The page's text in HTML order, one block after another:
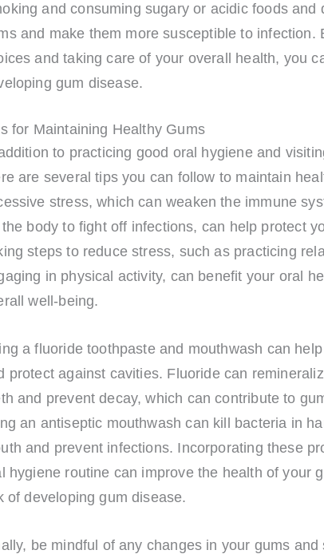
and consuming sugary or acidic foods and
and make them more susceptible to infection.
and taking care of your overall health, you
gum disease.
for Maintaining Healthy Gums
to practicing good oral hygiene and
are several tips you can follow to maintain
stress, which can weaken the immune
body to fight off infections, can help protect
steps to reduce stress, such as practicing
in physical activity, can benefit your oral
well-being.
a fluoride toothpaste and mouthwash can
protect against cavities. Fluoride can
and prevent decay, which can contribute to
an antiseptic mouthwash can kill bacteria in
and prevent infections. Incorporating these
hygiene routine can improve the health of your
of developing gum disease.
be mindful of any changes in your gums